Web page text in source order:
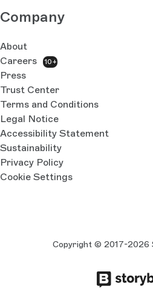
Company
About
Careers
10+
Press
Trust Center
Terms and Conditions
Legal Notice
Accessibility Statement
Sustainability
Privacy Policy
Cookie Settings
Copyright © 2017-2026